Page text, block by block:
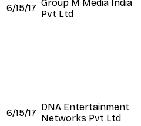
6/15/17 Group M Media India
Pvt Ltd
6/15/17
DNA Entertainment
Networks Pvt Ltd